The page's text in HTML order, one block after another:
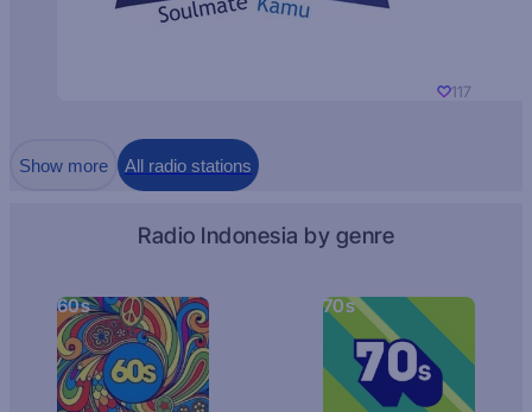
117
Show more All radio stations
Radio Indonesia by genre
60s 70s